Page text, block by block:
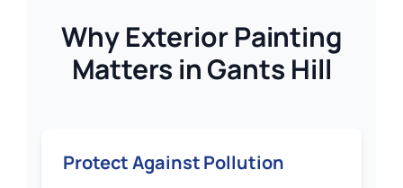
Why Exterior Painting
Matters in Gants Hill
Protect Against Pollution